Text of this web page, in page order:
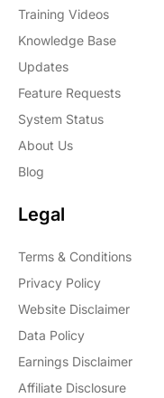
Training Videos
Knowledge Base
Updates
Feature Requests
System Status
About Us
Blog
Legal
Terms & Conditions
Privacy Policy
Website Disclaimer
Data Policy
Earnings Disclaimer
Affiliate Disclosure